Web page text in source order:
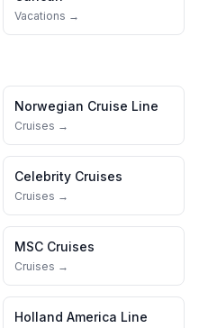
Vacations →
Norwegian Cruise Line
Cruises →
Celebrity Cruises
Cruises →
MSC Cruises
Cruises →
Holland America Line